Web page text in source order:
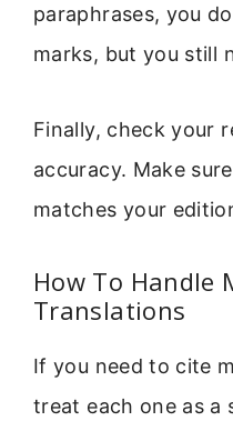
paraphrases, you
marks, but you still
Finally, check your
accuracy. Make
matches your
How To Handle
Translations
If you need to cite
treat each one as a